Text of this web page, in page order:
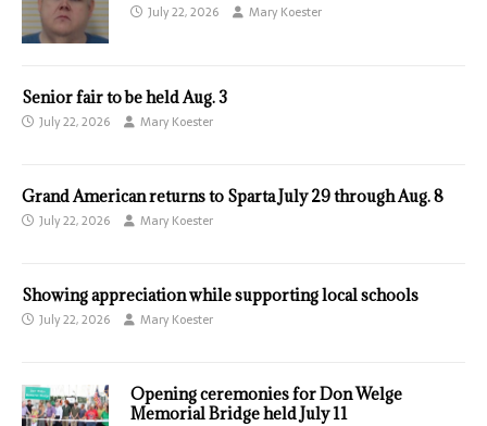
July 22, 2026 Mary Koester
Senior fair to be held Aug. 3
July 22, 2026 Mary Koester
Grand American returns to Sparta July 29 through Aug. 8
July 22, 2026 Mary Koester
Showing appreciation while supporting local schools
July 22, 2026 Mary Koester
Opening ceremonies for Don Welge
Memorial Bridge held July 11